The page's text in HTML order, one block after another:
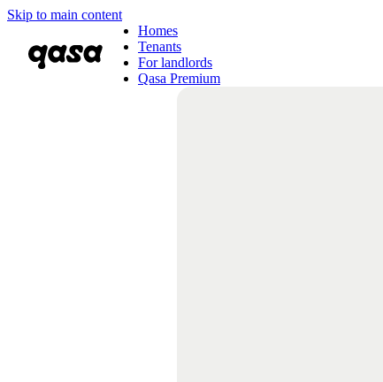
Skip to main content
Homes
Tenants
For landlords
Qasa Premium